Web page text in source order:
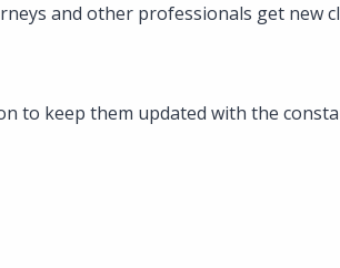
and other professionals get new
to keep them updated with the